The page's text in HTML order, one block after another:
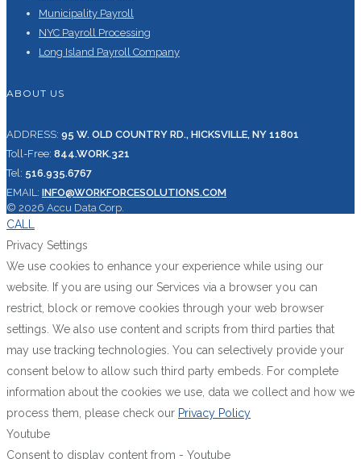
Municipality Payroll
NYC Payroll Processing
Long Island Payroll Company
ABOUT US
ADDRESS: 95 W. OLD COUNTRY RD., HICKSVILLE, NY 11801
Toll-Free: 844.WORK.321
Tel: 516.935.6767
EMAIL: INFO@WORKFORCESOLUTIONS.COM
© 2026 Accu Data Corp.
CALL
Privacy Settings
We use cookies to enhance your experience while using our
website. If you are using our Services via a browser you can
restrict, block or remove cookies through your web browser
settings. We also use content and scripts from third parties that
may use tracking technologies. You can selectively provide your
consent below to allow such third party embeds. For complete
information about the cookies we use, data we collect and how we
process them, please check our Privacy Policy
Youtube
Consent to display content from - Youtube